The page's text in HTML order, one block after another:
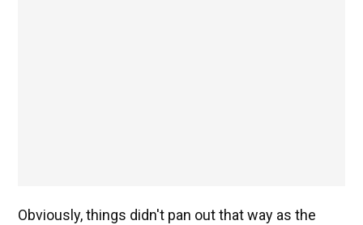
Obviously, things didn't pan out that way as the